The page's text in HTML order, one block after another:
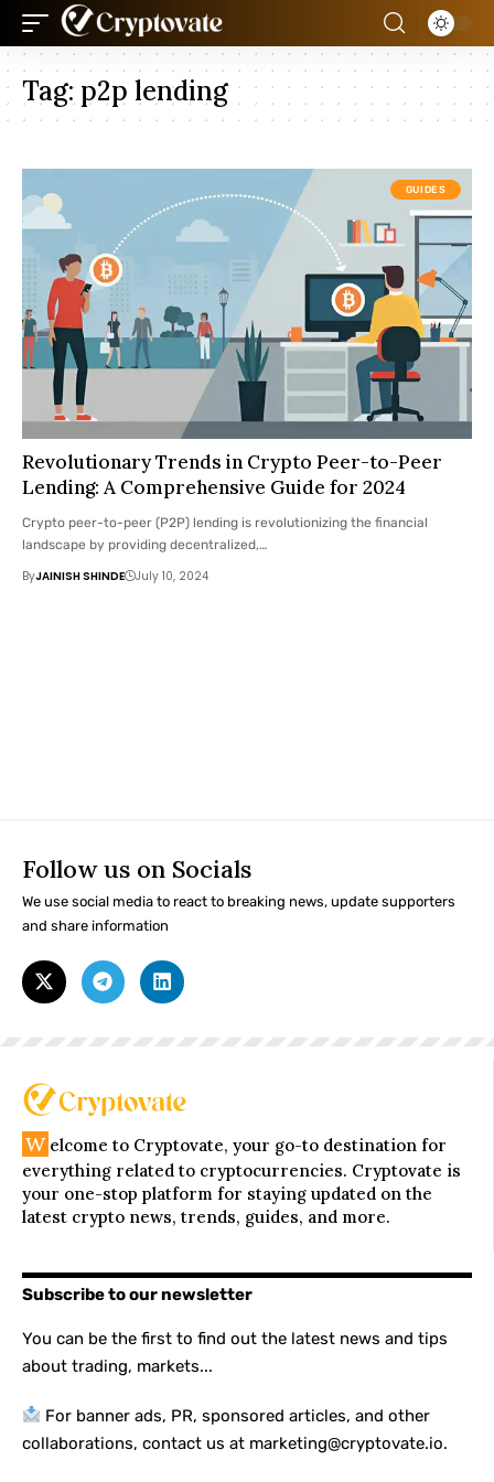
Tag:p2p lending
GUIDES
Revolutionary Trends in Crypto Peer-to-Peer
Lending: A Comprehensive Guide for 2024
Crypto peer-to-peer (P2P) lending is revolutionizing the financial
landscape by providing decentralized,…
ByJAINISH SHINDE July 10, 2024
Follow us on Socials
We use social media to react to breaking news, update supporters
and share information
W elcome to Cryptovate, your go-to destination for
everything related to cryptocurrencies. Cryptovate is
your one-stop platform for staying updated on the
latest crypto news, trends, guides, and more.
Subscribe to our newsletter
You can be the first to find out the latest news and tips
about trading, markets...
For banner ads, PR, sponsored articles, and other
collaborations, contact us at marketing@cryptovate.io.